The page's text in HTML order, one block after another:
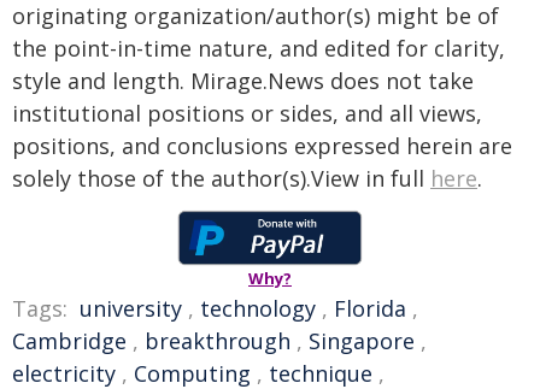
originating organization/author(s) might be of
the point-in-time nature, and edited for clarity,
style and length. Mirage.News does not take
institutional positions or sides, and all views,
positions, and conclusions expressed herein are
solely those of the author(s).View in full here.
Why?
Tags: university , technology , Florida ,
Cambridge , breakthrough , Singapore ,
electricity , Computing , technique ,